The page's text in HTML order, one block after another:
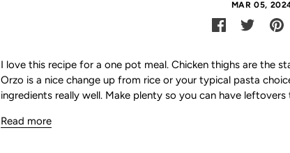
MAR 05,
I love this recipe for a one pot meal. Chicken thighs are the
Orzo is a nice change up from rice or your typical pasta
ingredients really well. Make plenty so you can have leftovers
Read more